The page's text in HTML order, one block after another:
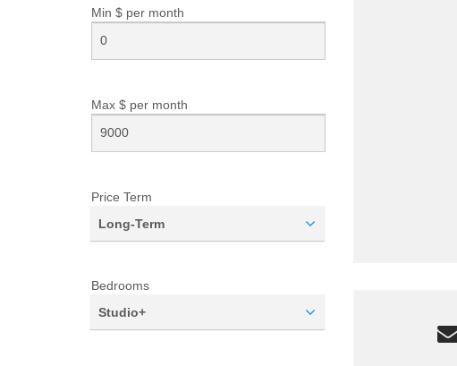
Min $ per month
Max $ per month
Price Term
Long-Term
Bedrooms
Studio+